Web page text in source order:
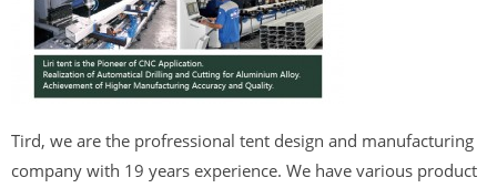
Tird, we are the profressional tent design and manufacturing
company with 19 years experience. We have various product